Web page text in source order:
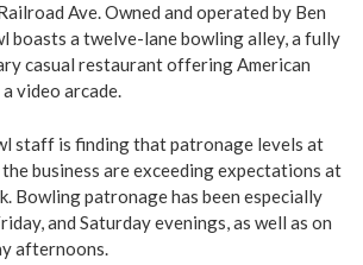
Ave. Owned and operated by Ben
boasts a twelve-lane bowling alley, a fully
casual restaurant offering American
video arcade.
staff is finding that patronage levels at
business are exceeding expectations at
Bowling patronage has been especially
and Saturday evenings, as well as on
afternoons.